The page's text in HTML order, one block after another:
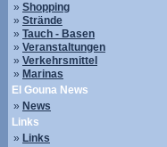
» Shopping
» Strände
» Tauch - Basen
» Veranstaltungen
» Verkehrsmittel
» Marinas
El Gouna News
» News
Links
» Links